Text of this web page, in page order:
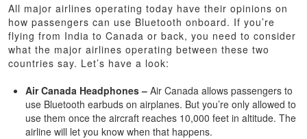
All major airlines operating today have their opinions on
how passengers can use Bluetooth onboard. If you’re
flying from India to Canada or back, you need to consider
what the major airlines operating between these two
countries say. Let’s have a look:
Air Canada Headphones –Air Canada allows passengers to
use Bluetooth earbuds on airplanes. But you’re only allowed to
use them once the aircraft reaches 10,000 feet in altitude. The
airline will let you know when that happens.